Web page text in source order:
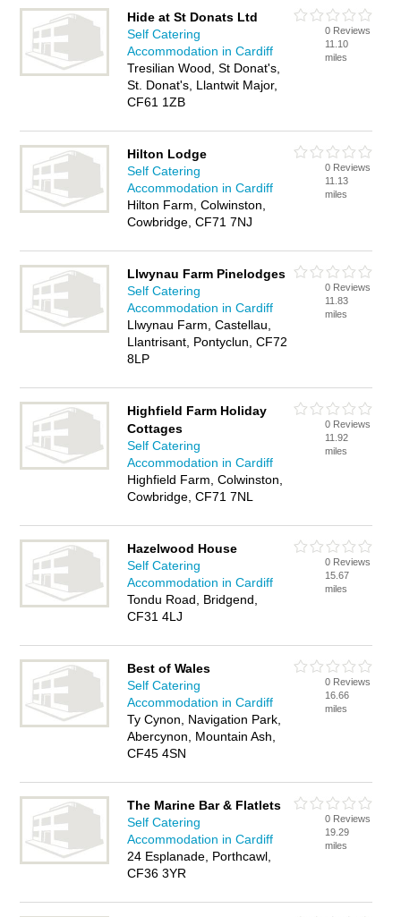
Hide at St Donats Ltd
Self Catering
Accommodation in Cardiff
Tresilian Wood, St Donat's,
St. Donat's, Llantwit Major,
CF61 1ZB
0 Reviews
11.10
miles
Hilton Lodge
Self Catering
Accommodation in Cardiff
Hilton Farm, Colwinston,
Cowbridge, CF71 7NJ
0 Reviews
11.13
miles
Llwynau Farm Pinelodges
Self Catering
Accommodation in Cardiff
Llwynau Farm, Castellau,
Llantrisant, Pontyclun, CF72
8LP
0 Reviews
11.83
miles
Highfield Farm Holiday
Cottages
Self Catering
Accommodation in Cardiff
Highfield Farm, Colwinston,
Cowbridge, CF71 7NL
0 Reviews
11.92
miles
Hazelwood House
Self Catering
Accommodation in Cardiff
Tondu Road, Bridgend,
CF31 4LJ
0 Reviews
15.67
miles
Best of Wales
Self Catering
Accommodation in Cardiff
Ty Cynon, Navigation Park,
Abercynon, Mountain Ash,
CF45 4SN
0 Reviews
16.66
miles
The Marine Bar & Flatlets
Self Catering
Accommodation in Cardiff
24 Esplanade, Porthcawl,
CF36 3YR
0 Reviews
19.29
miles